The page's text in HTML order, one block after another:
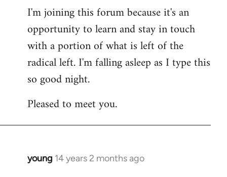
I'm joining this forum because it's an
opportunity to learn and stay in touch
with a portion of what is left of the
radical left. I'm falling asleep as I type this
so good night.
Pleased to meet you.
young 14 years 2 months ago
In